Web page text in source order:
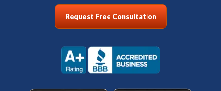
Request Free Consultation